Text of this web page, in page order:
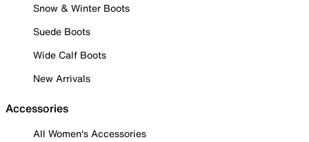
Snow & Winter Boots
Suede Boots
Wide Calf Boots
New Arrivals
Accessories
All Women's Accessories